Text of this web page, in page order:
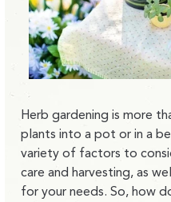
Herb gardening is more
plants into a pot or in a
variety of factors to
care and harvesting, as
for your needs. So, how